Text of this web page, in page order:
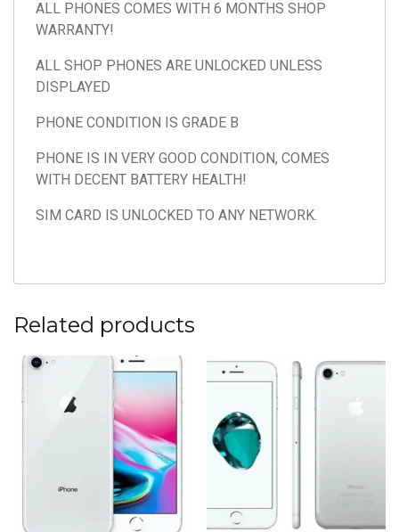
ALL PHONES COMES WITH 6 MONTHS SHOP
WARRANTY!
ALL SHOP PHONES ARE UNLOCKED UNLESS
DISPLAYED
PHONE CONDITION IS GRADE B
PHONE IS IN VERY GOOD CONDITION, COMES
WITH DECENT BATTERY HEALTH!
SIM CARD IS UNLOCKED TO ANY NETWORK.
Related products